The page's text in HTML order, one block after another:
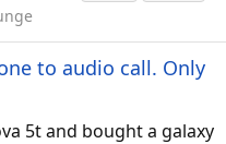
to audio call. Only
5t and bought a galaxy